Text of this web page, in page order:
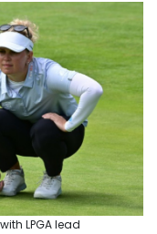
LPGA lead